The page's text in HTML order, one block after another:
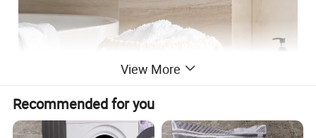
View More
Recommended for you